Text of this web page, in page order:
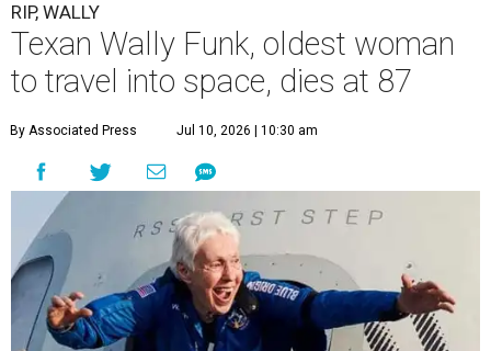
RIP, WALLY
Texan Wally Funk, oldest woman
to travel into space, dies at 87
By Associated Press Jul 10, 2026 | 10:30 am